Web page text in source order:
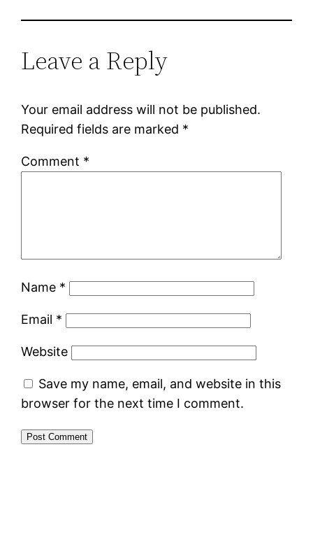
Leave a Reply
Your email address will not be published.
Required fields are marked *
Comment *
Name *
Email *
Website
Save my name, email, and website in this
browser for the next time I comment.